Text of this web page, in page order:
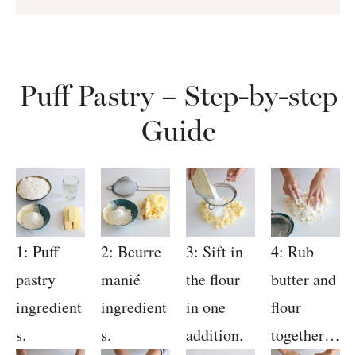
Puff Pastry – Step-by-step
Guide
1: Puff
pastry
ingredient
s.
2: Beurre
manié
ingredient
s.
3: Sift in
the flour
in one
addition.
4: Rub
butter and
flour
together…